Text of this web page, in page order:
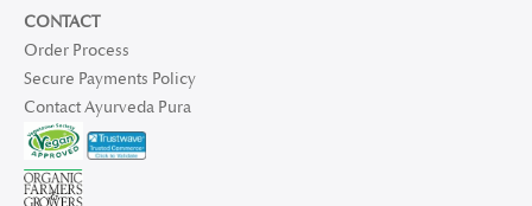
CONTACT
Order Process
Secure Payments Policy
Contact Ayurveda Pura